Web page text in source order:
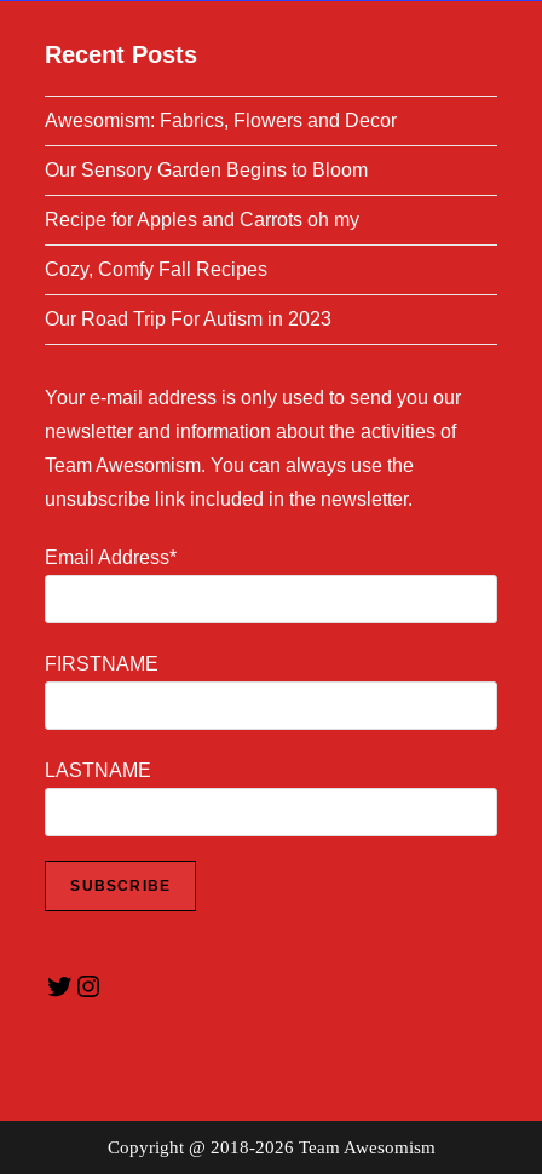
Recent Posts
Awesomism: Fabrics, Flowers and Decor
Our Sensory Garden Begins to Bloom
Recipe for Apples and Carrots oh my
Cozy, Comfy Fall Recipes
Our Road Trip For Autism in 2023
Your e-mail address is only used to send you our
newsletter and information about the activities of
Team Awesomism. You can always use the
unsubscribe link included in the newsletter.
Email Address*
FIRSTNAME
LASTNAME
Twitter
Copyright @ 2018-2026 Team Awesomism